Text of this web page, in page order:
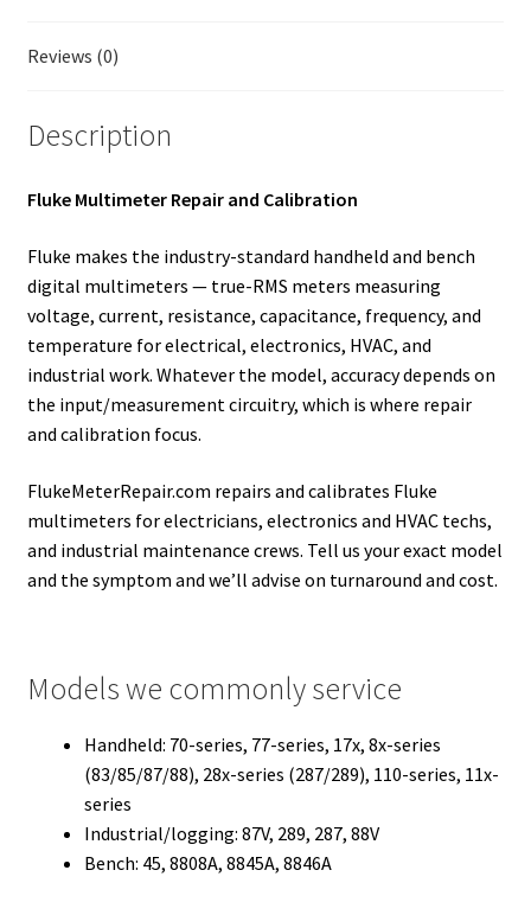
Reviews (0)
Description
Fluke Multimeter Repair and Calibration
Fluke makes the industry-standard handheld and bench
digital multimeters — true-RMS meters measuring
voltage, current, resistance, capacitance, frequency, and
temperature for electrical, electronics, HVAC, and
industrial work. Whatever the model, accuracy depends on
the input/measurement circuitry, which is where repair
and calibration focus.
FlukeMeterRepair.com repairs and calibrates Fluke
multimeters for electricians, electronics and HVAC techs,
and industrial maintenance crews. Tell us your exact model
and the symptom and we’ll advise on turnaround and cost.
Models we commonly service
Handheld: 70-series, 77-series, 17x, 8x-series
(83/85/87/88), 28x-series (287/289), 110-series, 11x-
series
Industrial/logging: 87V, 289, 287, 88V
Bench: 45, 8808A, 8845A, 8846A